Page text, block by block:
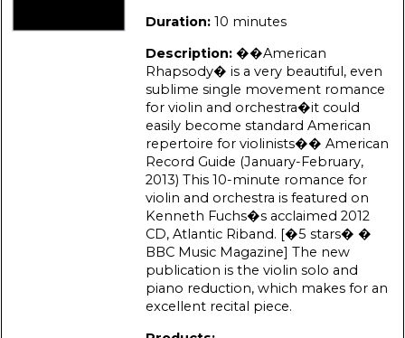
Duration: 10 minutes
Description: ��American
Rhapsody� is a very beautiful, even
sublime single movement romance
for violin and orchestra�it could
easily become standard American
repertoire for violinists�� American
Record Guide (January-February,
2013) This 10-minute romance for
violin and orchestra is featured on
Kenneth Fuchs�s acclaimed 2012
CD, Atlantic Riband. [�5 stars� �
BBC Music Magazine] The new
publication is the violin solo and
piano reduction, which makes for an
excellent recital piece.